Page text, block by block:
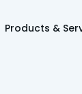
Products &